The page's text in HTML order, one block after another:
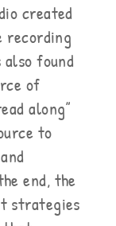
created
recording
found
of
along”
to
end, the
strategies